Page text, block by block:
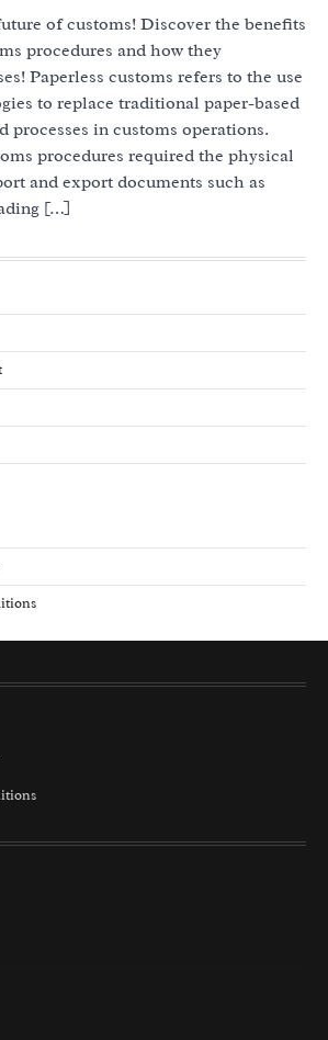
of customs! Discover the benefits
procedures and how they
Paperless customs refers to the use
to replace traditional paper-based
processes in customs operations.
procedures required the physical
and export documents such as
[…]